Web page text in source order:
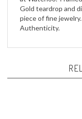
piece of fine
Authenticity.